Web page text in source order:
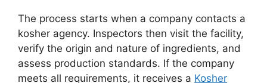
The process starts when a company contacts a
kosher agency. Inspectors then visit the facility,
verify the origin and nature of ingredients, and
assess production standards. If the company
meets all requirements, it receives a Kosher